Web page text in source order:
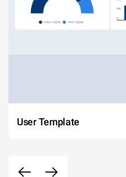
User Template